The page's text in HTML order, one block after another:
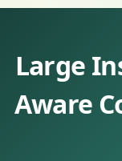
Large
Aware